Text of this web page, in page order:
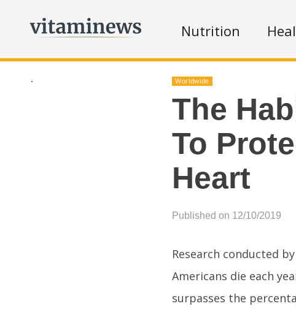
Nutrition
. Worldwide
The
To
Heart
Published on 12/10/2019
Research conducted
Americans die each
surpasses the